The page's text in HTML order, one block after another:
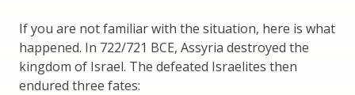
If you are not familiar with the situation, here is what
happened. In 722/721 BCE, Assyria destroyed the
kingdom of Israel. The defeated Israelites then
endured three fates: